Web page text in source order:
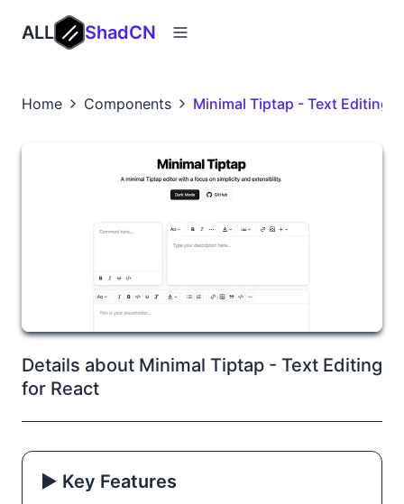
ALL ShadCN
Home Components Minimal Tiptap - Text Editing
Details about Minimal Tiptap - Text Editing
for React
▶️ Key Features